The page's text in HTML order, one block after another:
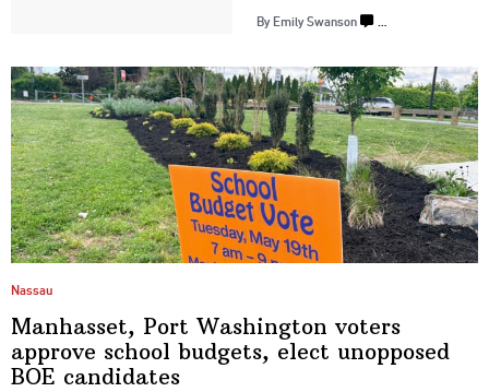
By Emily Swanson …
Nassau
Manhasset, Port Washington voters
approve school budgets, elect unopposed
BOE candidates